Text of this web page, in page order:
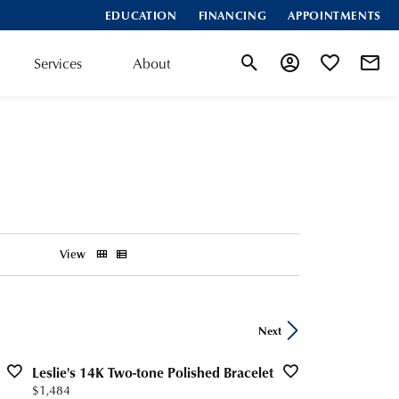
EDUCATION FINANCING APPOINTMENTS
Services About Toggle Search Menu
Toggle MyToggle My
View
Next
Leslie's 14K Two-tone Polished Bracelet
Price:
$1,484